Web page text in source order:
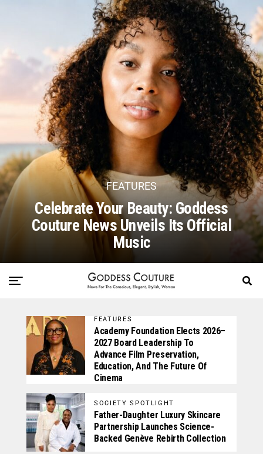
FEATURES
Celebrate Your Beauty: Goddess
Couture News Unveils Its Official
Music
FEATURES
Academy Foundation Elects 2026–
2027 Board Leadership To
Advance Film Preservation,
Education, And The Future Of
Cinema
SOCIETY SPOTLIGHT
Father-Daughter Luxury Skincare
Partnership Launches Science-
Backed Genève Rebirth Collection